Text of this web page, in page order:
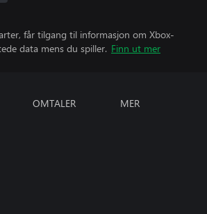
får tilgang til informasjon om Xbox-
data mens du spiller. Finn ut mer
OMTALER MER